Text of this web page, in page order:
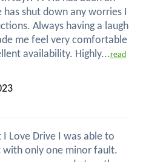
has shut down any worries I
Always having a laugh
me feel very comfortable
availability. Highly...read
I Love Drive I was able to
with only one minor fault.